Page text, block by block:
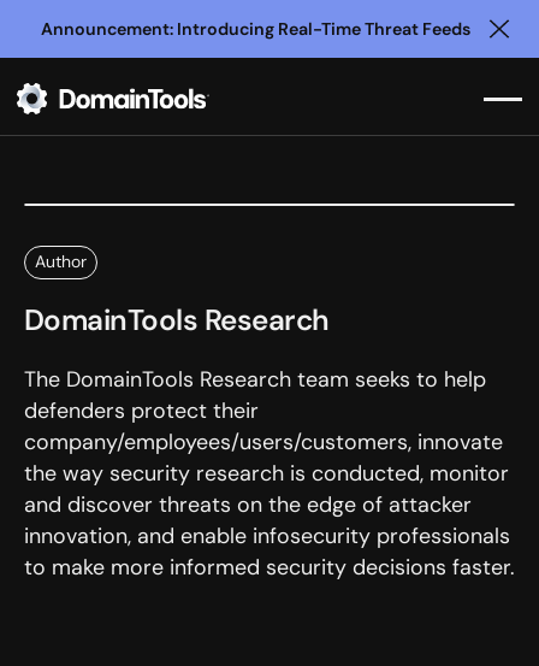
Announcement: Introducing Real-Time Threat Feeds
Author
DomainTools Research
The DomainTools Research team seeks to help
defenders protect their
company/employees/users/customers, innovate
the way security research is conducted, monitor
and discover threats on the edge of attacker
innovation, and enable infosecurity professionals
to make more informed security decisions faster.